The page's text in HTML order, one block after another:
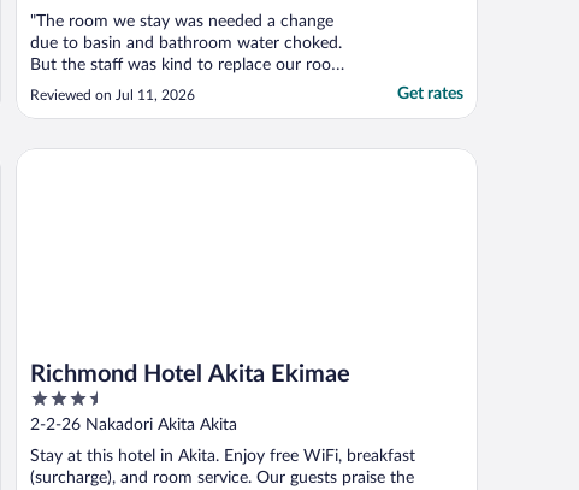
"The room we stay was needed a change
due to basin and bathroom water choked.
But the staff was kind to replace our room
on second night. It was a chaos but a
change of room is necessary in order to
Reviewed on Jul 11, 2026 Get rates
Richmond Hotel Akita Ekimae
3.5
out
5
2-2-26 Nakadori Akita Akita
Stay at this hotel in Akita. Enjoy free WiFi, breakfast
(surcharge), and room service. Our guests praise the
Richmond Hotel Akita Ekimae